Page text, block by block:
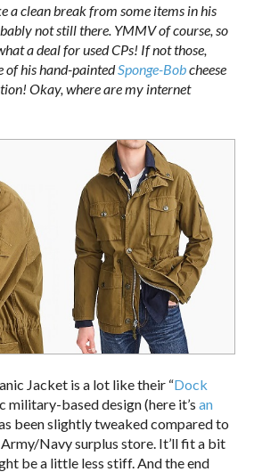
a clean break from some items in his
not still there. YMMV of course, so
a deal for used CPs! If not those,
of his hand-paintedSponge-Bobcheese
Okay, where are my internet
Jacket is a lot like their “Dock
military-based design (here it’san
been slightly tweaked compared to
Army/Navy surplus store. It’ll fit a bit
be a little less stiff. And the end